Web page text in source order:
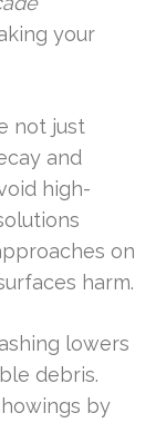
your
not just
and
high-
on
harm.
lowers
debris.
by